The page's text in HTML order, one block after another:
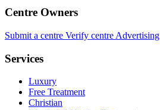
Centre Owners
Submit a centre Verify centre Advertising
Services
Luxury
Free Treatment
Christian